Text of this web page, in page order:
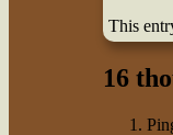
This
16